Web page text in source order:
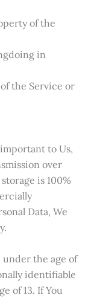
of the
in
the Service or
to Us,
over
is 100%
Data, We
under the age of
identifiable
of 13. If You